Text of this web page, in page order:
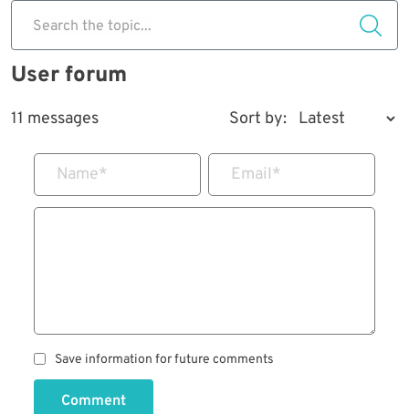
Search the topic...
User forum
11 messages Sort by:
Name* Email*
Save information for future comments
Comment